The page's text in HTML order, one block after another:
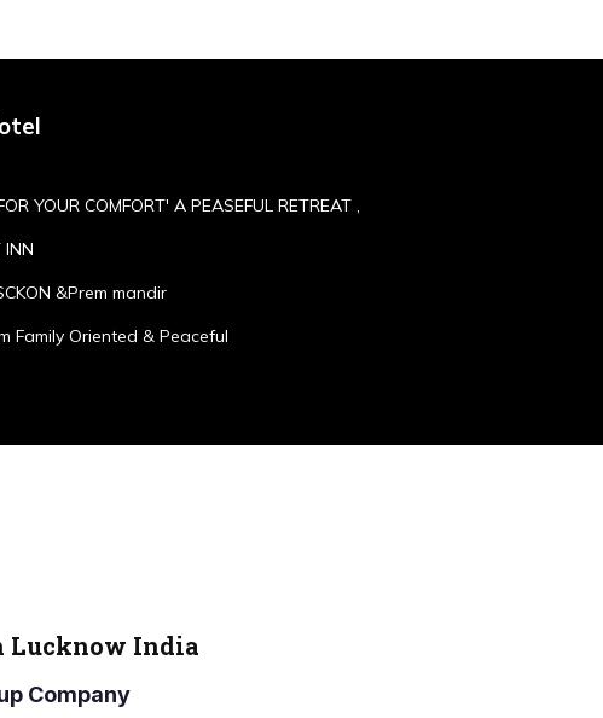
YOUR COMFORT' A PEASEFUL RETREAT ,
INN
&Prem mandir
Family Oriented & Peaceful
Lucknow India
Company